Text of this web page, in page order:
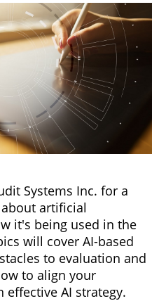
Systems Inc. for a
artificial
it's being used in the
will cover AI-based
to evaluation and
to align your
effective AI strategy.